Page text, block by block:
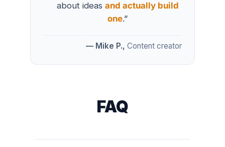
about ideas and actually build
one.”
— Mike P., Content creator
FAQ